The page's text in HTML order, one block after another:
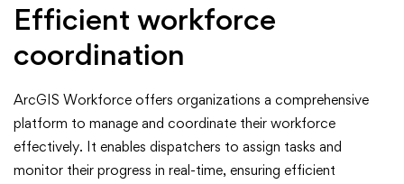
Efficient workforce
coordination
ArcGIS Workforce offers organizations a comprehensive
platform to manage and coordinate their workforce
effectively. It enables dispatchers to assign tasks and
monitor their progress in real-time, ensuring efficient